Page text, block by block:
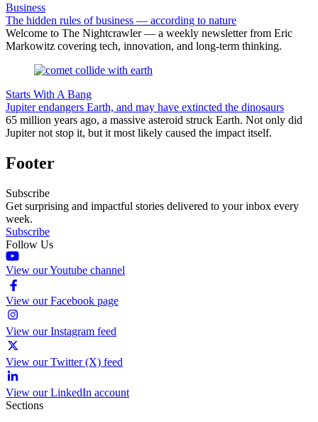
Business
The hidden rules of business — according to nature
Welcome to The Nightcrawler — a weekly newsletter from Eric
Markowitz covering tech, innovation, and long-term thinking.
Starts With A Bang
Jupiter endangers Earth, and may have extincted the dinosaurs
65 million years ago, a massive asteroid struck Earth. Not only did
Jupiter not stop it, but it most likely caused the impact itself.
Footer
Subscribe
Get surprising and impactful stories delivered to your inbox every
week.
Subscribe
Follow Us
View our Youtube channel
View our Facebook page
View our Instagram feed
View our Twitter (X) feed
View our LinkedIn account
Sections